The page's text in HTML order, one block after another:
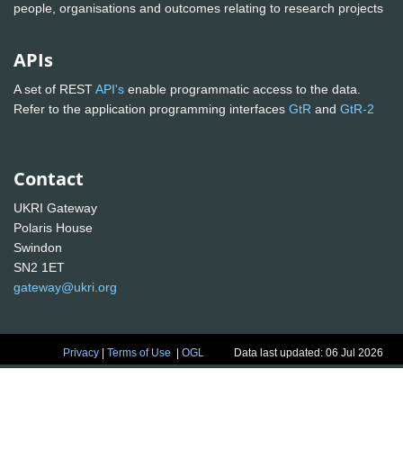
people, organisations and outcomes relating to research projects
APIs
A set of RESTAPI's enable programmatic access to the data.
Refer to the application programming interfaces GtR and GtR-2
Contact
UKRI Gateway
Polaris House
Swindon
SN2 1ET
gateway@ukri.org
Privacy |Terms of Use |OGL Data last updated: 06 Jul 2026